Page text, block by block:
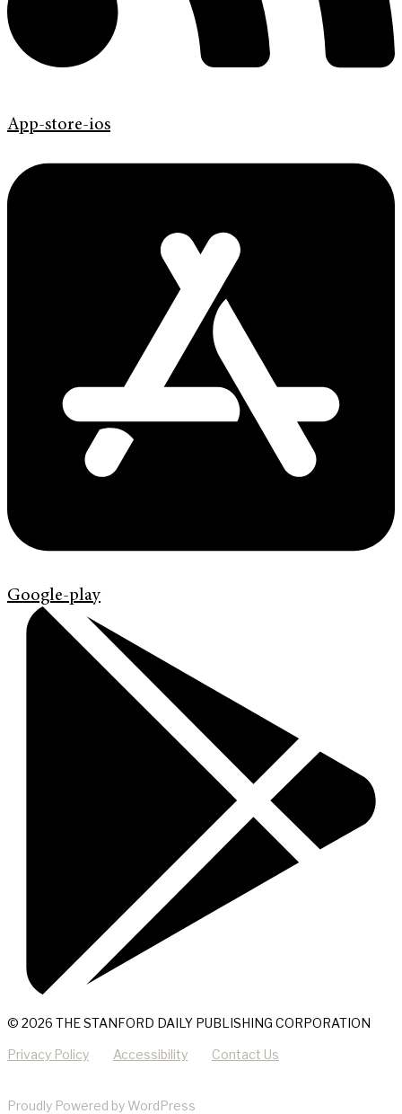
App-store-ios
Google-play
© 2026 THE STANFORD DAILY PUBLISHING CORPORATION
Privacy Policy Accessibility Contact Us
Proudly Powered by WordPress